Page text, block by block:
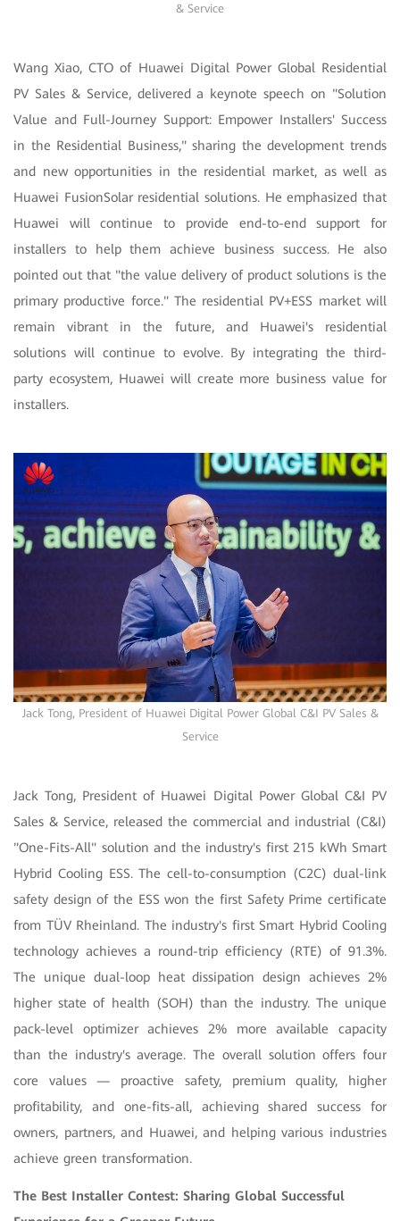
& Service
Wang Xiao, CTO of Huawei Digital Power Global Residential
PV Sales & Service, delivered a keynote speech on "Solution
Value and Full-Journey Support: Empower Installers' Success
in the Residential Business," sharing the development trends
and new opportunities in the residential market, as well as
Huawei FusionSolar residential solutions. He emphasized that
Huawei will continue to provide end-to-end support for
installers to help them achieve business success. He also
pointed out that "the value delivery of product solutions is the
primary productive force." The residential PV+ESS market will
remain vibrant in the future, and Huawei's residential
solutions will continue to evolve. By integrating the third-
party ecosystem, Huawei will create more business value for
installers.
Jack Tong, President of Huawei Digital Power Global C&I PV Sales &
Service
Jack Tong, President of Huawei Digital Power Global C&I PV
Sales & Service, released the commercial and industrial (C&I)
"One-Fits-All" solution and the industry's first 215 kWh Smart
Hybrid Cooling ESS. The cell-to-consumption (C2C) dual-link
safety design of the ESS won the first Safety Prime certificate
from TÜV Rheinland. The industry's first Smart Hybrid Cooling
technology achieves a round-trip efficiency (RTE) of 91.3%.
The unique dual-loop heat dissipation design achieves 2%
higher state of health (SOH) than the industry. The unique
pack-level optimizer achieves 2% more available capacity
than the industry's average. The overall solution offers four
core values — proactive safety, premium quality, higher
profitability, and one-fits-all, achieving shared success for
owners, partners, and Huawei, and helping various industries
achieve green transformation.
The Best Installer Contest: Sharing Global Successful